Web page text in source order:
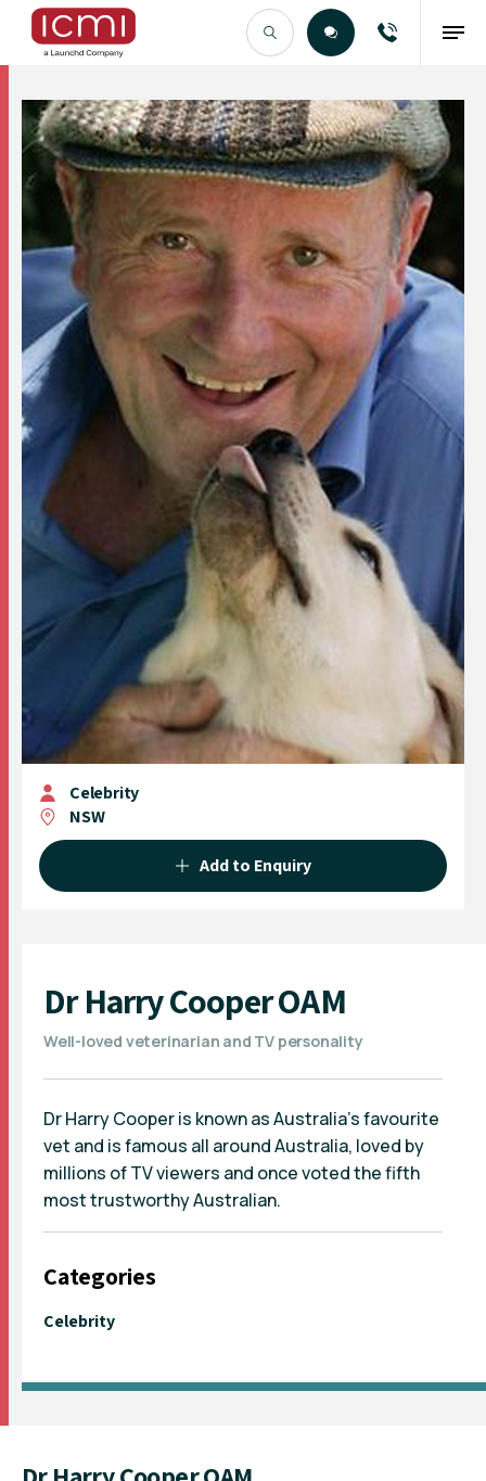
Find the Right Talent
Celebrity
NSW
Add to Enquiry
Dr Harry Cooper OAM
Well-loved veterinarian and TV personality
Dr Harry Cooper is known as Australia's favourite
vet and is famous all around Australia, loved by
millions of TV viewers and once voted the fifth
most trustworthy Australian.
Categories
Celebrity